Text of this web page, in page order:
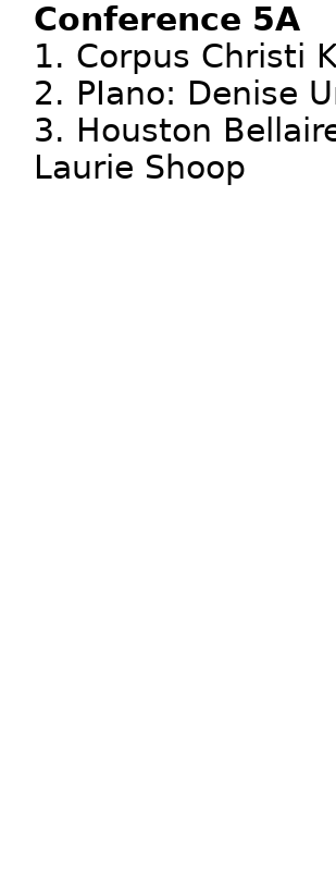
Conference 5A
1. Corpus Christi
2. PIano: Denise
3. Houston
Laurie Shoop